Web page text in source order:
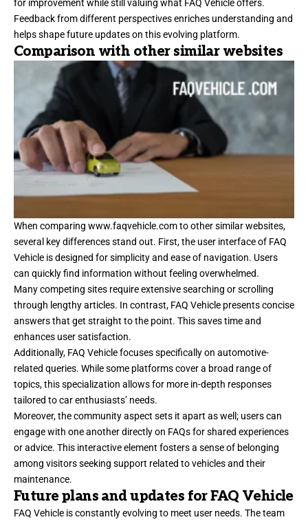
for improvement while still valuing what FAQ Vehicle offers.
Feedback from different perspectives enriches understanding and
helps shape future updates on this evolving platform.
Comparison with other similar websites
When comparing www.faqvehicle.comto other similar websites,
several key differences stand out. First, the user interface of FAQ
Vehicle is designed for simplicity and ease of navigation. Users
can quickly find information without feeling overwhelmed.
Many competing sites require extensive searching or scrolling
through lengthy articles. In contrast, FAQ Vehicle presents concise
answers that get straight to the point. This saves time and
enhances user satisfaction.
Additionally, FAQ Vehicle focuses specifically on automotive-
related queries. While some platforms cover a broad range of
topics, this specialization allows for more in-depth responses
tailored to car enthusiasts’ needs.
Moreover, the community aspect sets it apart as well; users can
engage with one another directly on FAQs for shared experiences
or advice. This interactive element fosters a sense of belonging
among visitors seeking support related to vehicles and their
maintenance.
Future plans and updates for FAQ Vehicle
FAQ Vehicle is constantly evolving to meet user needs. The team